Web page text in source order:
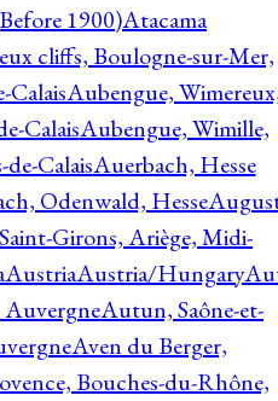
1900)Atacama
cliffs, Boulogne-sur-Mer,
CalaisAubengue,
CalaisAubengue, Wimille,
de-CalaisAuerbach, Hesse
Odenwald, Hesse
Girons, Ariège, Midi-
AustriaAustria/Hungary
AuvergneAutun, Saône-et-
Aven du Berger,
Bouches-du-Rhône,